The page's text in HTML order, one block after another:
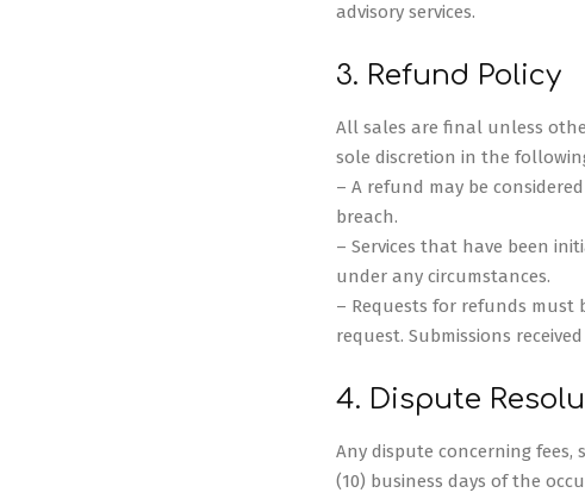
advisory services.
3. Refund Policy
All sales are final unless
sole discretion in the
– A refund may be
breach.
– Services that have been
under any circumstances.
– Requests for refunds must
request. Submissions
4. Dispute
Any dispute concerning fees,
(10) business days of the